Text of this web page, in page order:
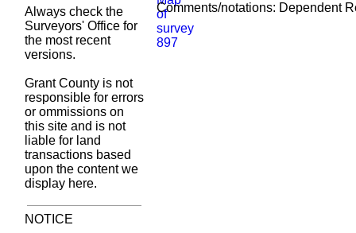
Always check the
Surveyors' Office for
the most recent
versions.
Grant County is not
responsible for errors
or ommissions on
this site and is not
liable for land
transactions based
upon the content we
display here.
NOTICE
Comments/notations: Dependent